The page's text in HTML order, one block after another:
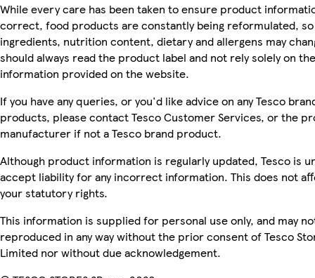
While every care has been taken to ensure product
correct, food products are constantly being reformulated, so
ingredients, nutrition content, dietary and allergens may
should always read the product label and not rely solely on the
information provided on the website.
If you have any queries, or you'd like advice on any Tesco
products, please contact Tesco Customer Services, or the
manufacturer if not a Tesco brand product.
Although product information is regularly updated, Tesco is
accept liability for any incorrect information. This does not
your statutory rights.
This information is supplied for personal use only, and may
reproduced in any way without the prior consent of Tesco
Limited nor without due acknowledgement.